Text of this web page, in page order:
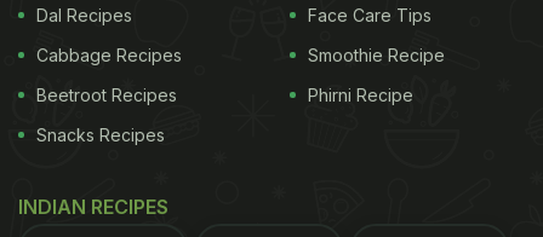
limited evidence for health-related outcomes, the
authors wrote.
The body adapts well to walking or running
barefoot, Hollander said, “but the body needs time
amount oftraining
Dal Recipes
Cabbage Recipes
Beetroot Recipes
Snacks Recipes
Face Care Tips
Smoothie Recipe
Phirni Recipe
INDIAN RECIPES